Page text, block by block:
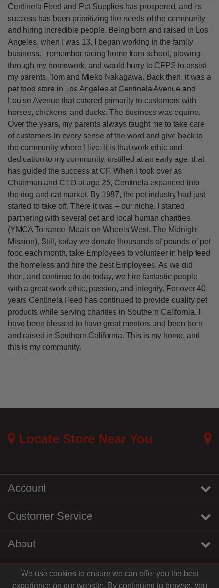
Centinela Feed and Pet Supplies has prospered, and its
success has been prioritizing the needs of the community
and hiring incredible people. Being born and raised in Los
Angeles, when I was 13, I began working in the family
business. I remember racing home from school, plowing
through my homework, and would hurry to CFPS to assist
my parents, Tom and Mieko Nakagawa. Back then, it was a
pet food store in Los Angeles at Centinela Avenue and
Louise Avenue that catered primarily to customers with
horses, chickens, and ducks. The business was equine.
Over the years, my parents always taught me to take care
of customers in every sense of the word and give back to
the community where I live. It is that work ethic and
dedication to my community, instilled at an early age, that
has guided the success at CF. When I took over as
Chairman and CEO at age 25, Centinela expanded into
the dog and cat market. By 1987, the pet industry had just
started to take off. There it was – our niche. I started
partnering with several pet and local human charities
(YMCA Torrance, Meals on Wheels West, The Midnight
Mission). Still, today we donate thousands of pounds of pet
food each month, take Employees to volunteer in help feed
the homeless and hire the best Employees. As we did
then, and continue to do today, we hire fantastic people
with a great work ethic, passion, and integrity. For over 40
years Centinela Feed has continued to provide quality pet
products while serving charities in Southern California. I
have been blessed to have great mentors and been born
and raised in Southern California. This is my home, and
this is my community.
Locate Store Near You
Account
Customer Service
About
We use cookies to ensure we can offer you the best
experience on our website. By continuing to browse, you
instagramyoutubetiktok linkedin